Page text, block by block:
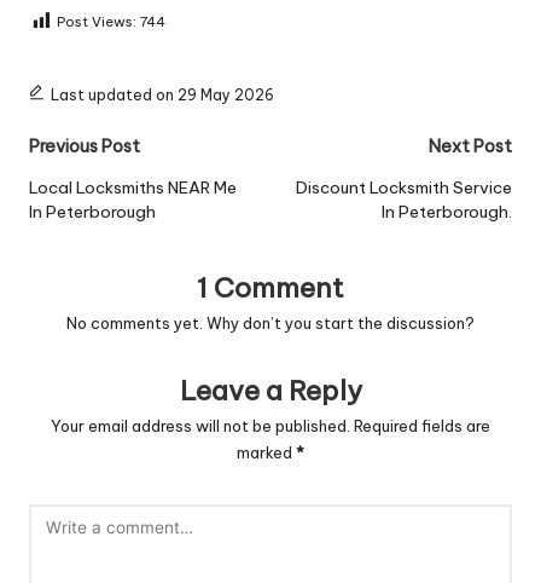
Post Views: 744
Last updated on 29 May 2026
Post
navigation
Previous Post
Local Locksmiths NEAR Me
In Peterborough
Next Post
Discount Locksmith Service
In Peterborough.
1 Comment
No comments yet. Why don’t you start the discussion?
Leave a Reply
Your email address will not be published. Required fields are
marked *